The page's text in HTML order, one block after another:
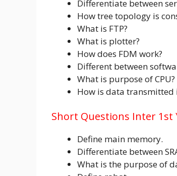
Differentiate between
How tree topology is
What is FTP?
What is plotter?
How does FDM work?
Different between
What is purpose of CPU?
How is data transmitted
Short Questions Inter 1st
Define main memory.
Differentiate between
What is the purpose of